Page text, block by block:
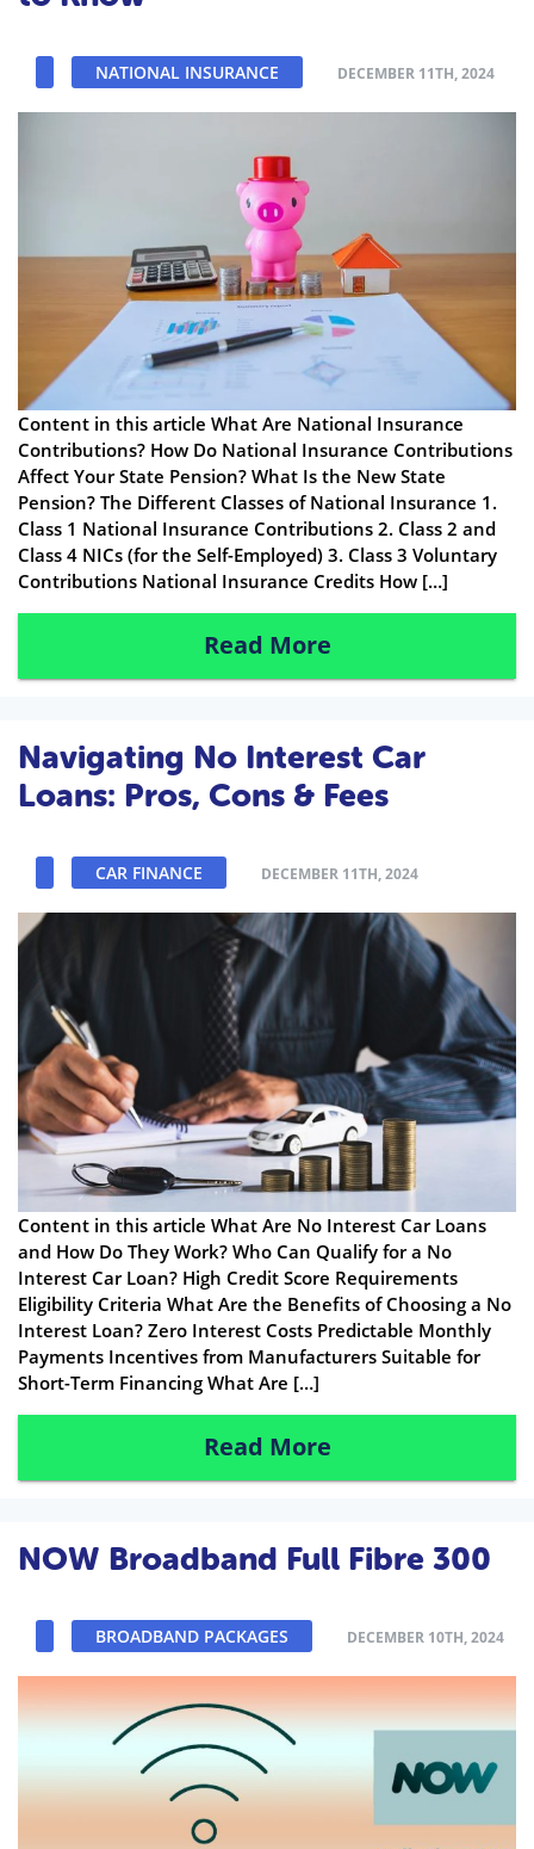
NATIONAL INSURANCE DECEMBER 11TH, 2024
Content in this article What Are National Insurance
Contributions? How Do National Insurance Contributions
Affect Your State Pension? What Is the New State
Pension? The Different Classes of National Insurance 1.
Class 1 National Insurance Contributions 2. Class 2 and
Class 4 NICs (for the Self-Employed) 3. Class 3 Voluntary
Contributions National Insurance Credits How […]
Read More
Navigating No Interest Car
Loans: Pros, Cons & Fees
CAR FINANCE DECEMBER 11TH, 2024
Content in this article What Are No Interest Car Loans
and How Do They Work? Who Can Qualify for a No
Interest Car Loan? High Credit Score Requirements
Eligibility Criteria What Are the Benefits of Choosing a No
Interest Loan? Zero Interest Costs Predictable Monthly
Payments Incentives from Manufacturers Suitable for
Short-Term Financing What Are […]
Read More
NOW Broadband Full Fibre 300
BROADBAND PACKAGES DECEMBER 10TH, 2024